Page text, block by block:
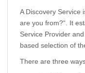
A Discovery Service
are you from?“. It
Service Provider
based selection of
There are three